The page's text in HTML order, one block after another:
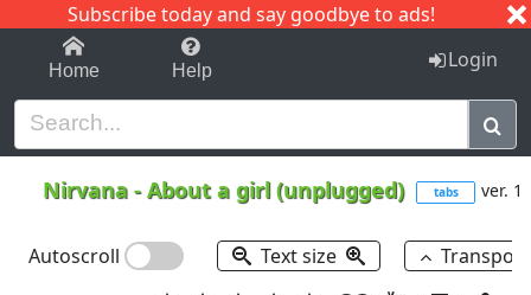
Subscribe today and say goodbye to ads!
1-9 C I J
Home Help Login
Nirvana -About a girl (unplugged) tabs ver. 1
Autoscroll Text size